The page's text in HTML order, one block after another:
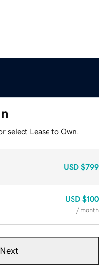
select Lease to Own.
USD $799
USD $100
/ month
Next